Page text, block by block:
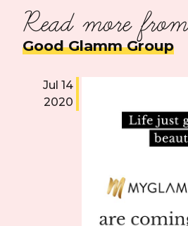
Read more from
Good Glamm Group
Jul 14
2020